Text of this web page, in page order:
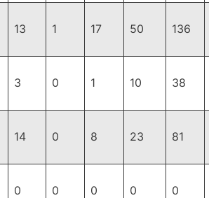
13 1 17 50 136
3 0 1 10 38
14 0 8 23 81
0 0 0 0 0